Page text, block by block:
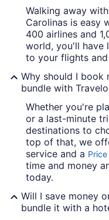
Walking away
Carolinas is easy
400 airlines and
world, you'll have
to your flights
Why should I book
bundle with
Whether you're
or a last-minute
destinations to
top of that, we
service and a
time and money
today.
Will I save money
bundle it with a